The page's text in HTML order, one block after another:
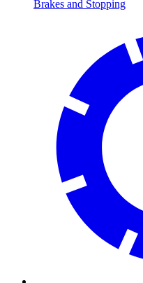
Brakes and Stopping